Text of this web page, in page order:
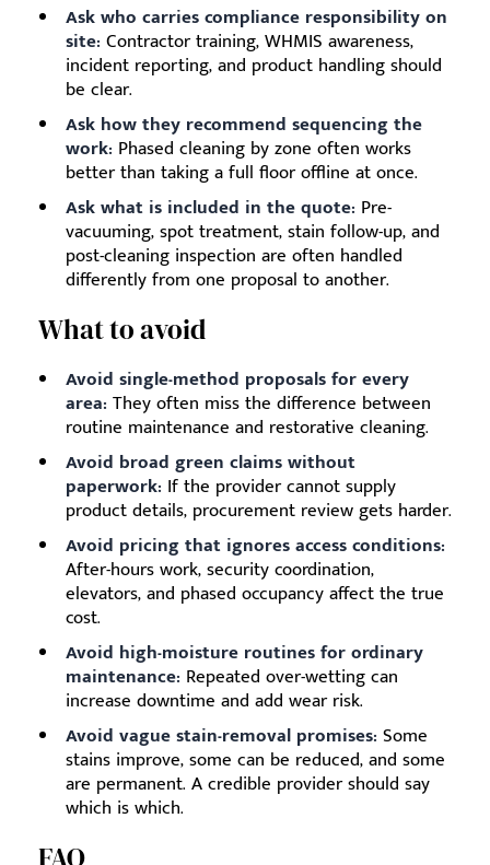
Ask who carries compliance responsibility on
site: Contractor training, WHMIS awareness,
incident reporting, and product handling should
be clear.
Ask how they recommend sequencing the
work: Phased cleaning by zone often works
better than taking a full floor offline at once.
Ask what is included in the quote: Pre-
vacuuming, spot treatment, stain follow-up, and
post-cleaning inspection are often handled
differently from one proposal to another.
What to avoid
Avoid single-method proposals for every
area: They often miss the difference between
routine maintenance and restorative cleaning.
Avoid broad green claims without
paperwork: If the provider cannot supply
product details, procurement review gets harder.
Avoid pricing that ignores access conditions:
After-hours work, security coordination,
elevators, and phased occupancy affect the true
cost.
Avoid high-moisture routines for ordinary
maintenance: Repeated over-wetting can
increase downtime and add wear risk.
Avoid vague stain-removal promises: Some
stains improve, some can be reduced, and some
are permanent. A credible provider should say
which is which.
FAQ